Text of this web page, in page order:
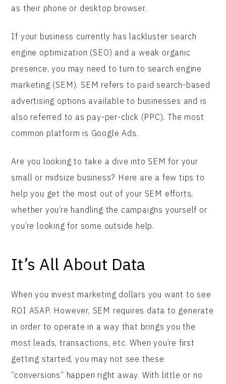
as their phone or desktop browser.
If your business currently has lackluster search
engine optimization (SEO) and a weak organic
presence, you may need to turn to search engine
marketing (SEM). SEM refers to paid search-based
advertising options available to businesses and is
also referred to as pay-per-click (PPC). The most
common platform is Google Ads.
Are you looking to take a dive into SEM for your
small or midsize business? Here are a few tips to
help you get the most out of your SEM efforts,
whether you’re handling the campaigns yourself or
you’re looking for some outside help.
It’s All About Data
When you invest marketing dollars you want to see
ROI ASAP. However, SEM requires data to generate
in order to operate in a way that brings you the
most leads, transactions, etc. When you’re first
getting started, you may not see these
“conversions” happen right away. With little or no